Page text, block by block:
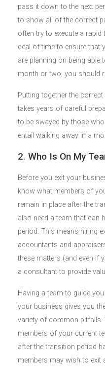
pass it down to the next
to show all of the correct
often try to execute a rapid
deal of time to ensure that
are planning on being able
month or two, you should
Putting together the
takes years of careful
to be swayed by those
entail walking away in a
2. Who Is On My
Before you exit your
know what members of
remain in place after the
also need a team that can
period. This means hiring
accountants and
these matters (and even if
a consultant to provide
Having a team to guide
your business gives you
variety of common
members of your current
after the transition period
members may wish to exit